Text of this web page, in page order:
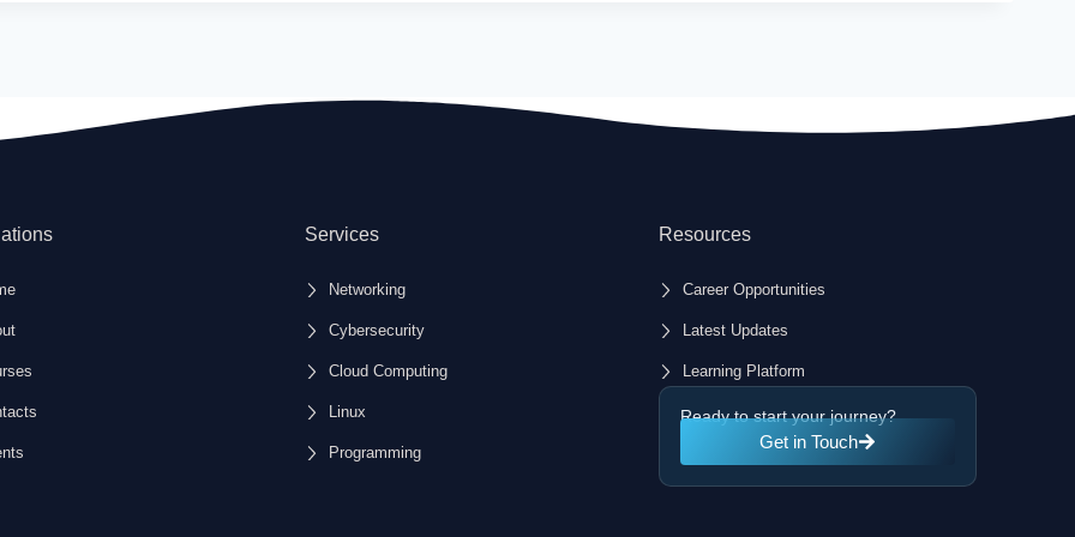
Services
Networking
Cybersecurity
Cloud Computing
Linux
Programming
Resources
Career Opportunities
Latest Updates
Learning Platform
Ready to start your journey?
Get in Touch